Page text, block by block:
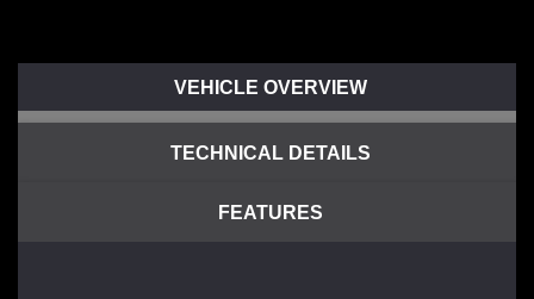
VEHICLE OVERVIEW
TECHNICAL DETAILS
FEATURES